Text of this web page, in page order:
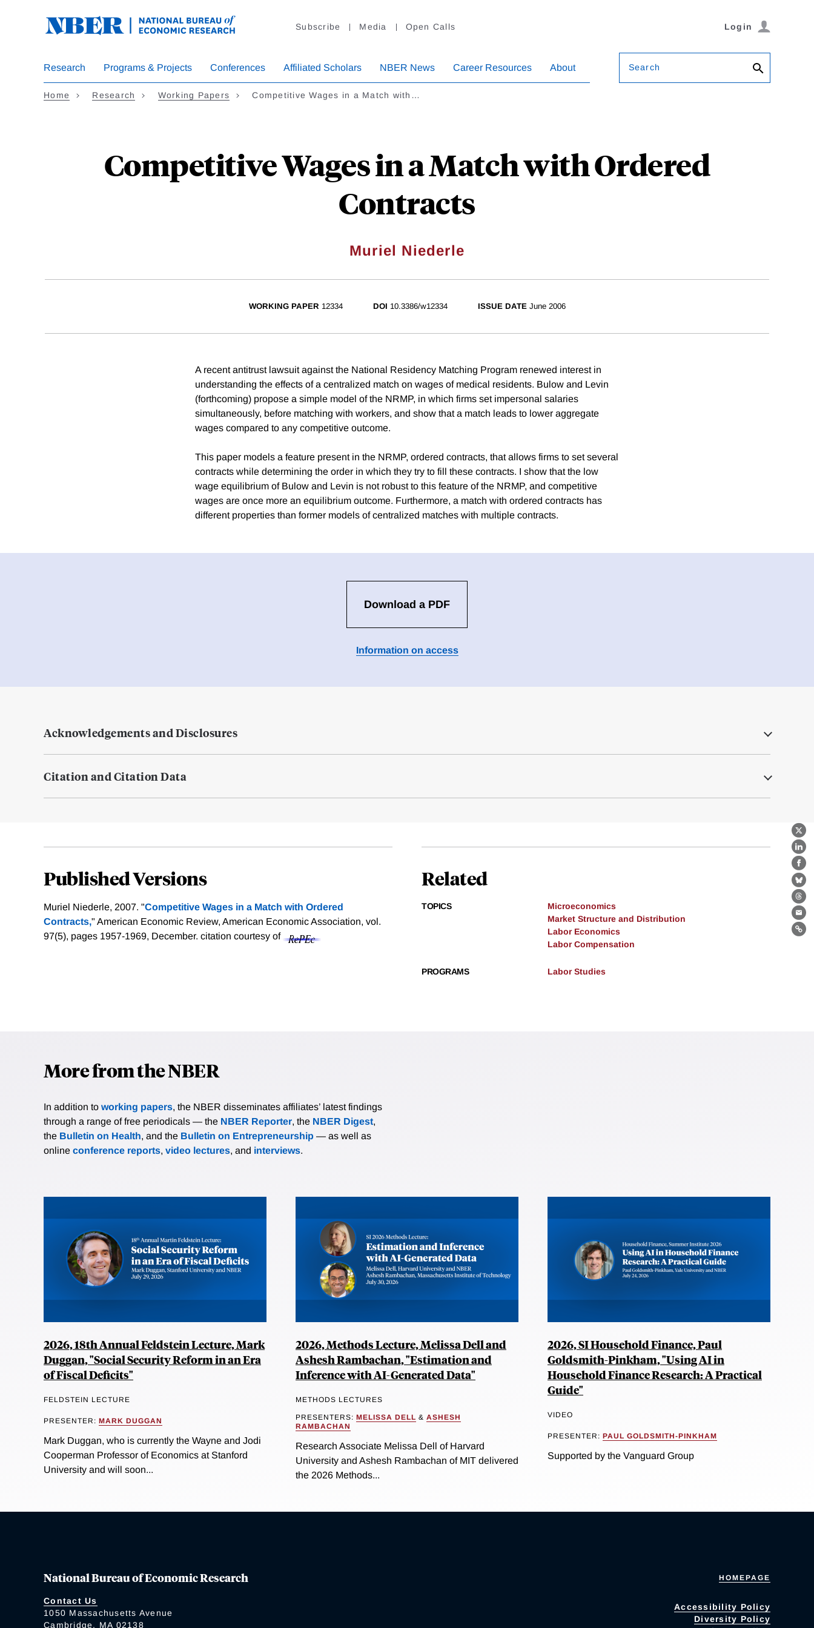
Subscribe Media Open Calls Login
Research Programs & Projects Conferences Affiliated Scholars NBER News Career Resources About Search
Home Research Working Papers Competitive Wages in a Match with…
Competitive Wages in a Match with Ordered
Contracts
Muriel Niederle
X
WORKING PAPER 12334 DOI 10.3386/w12334 ISSUE DATE June 2006
A recent antitrust lawsuit against the National Residency Matching Program renewed interest in
understanding the effects of a centralized match on wages of medical residents. Bulow and Levin
(forthcoming) propose a simple model of the NRMP, in which firms set impersonal salaries
simultaneously, before matching with workers, and show that a match leads to lower aggregate
wages compared to any competitive outcome.
This paper models a feature present in the NRMP, ordered contracts, that allows firms to set several
contracts while determining the order in which they try to fill these contracts. I show that the low
wage equilibrium of Bulow and Levin is not robust to this feature of the NRMP, and competitive
wages are once more an equilibrium outcome. Furthermore, a match with ordered contracts has
different properties than former models of centralized matches with multiple contracts.
Download a PDF
Information on access
Acknowledgements and Disclosures
Citation and Citation Data
Published Versions
Muriel Niederle, 2007. "Competitive Wages in a Match with Ordered
Contracts," American Economic Review, American Economic Association, vol.
97(5), pages 1957-1969, December. citation courtesy of
Related
TOPICS
Microeconomics
Market Structure and Distribution
Labor Economics
Labor Compensation
PROGRAMS Labor Studies
More from the NBER
In addition to working papers, the NBER disseminates affiliates’ latest findings
through a range of free periodicals — the NBER Reporter, the NBER Digest,
the Bulletin on Health, and the Bulletin on Entrepreneurship — as well as
online conference reports, video lectures, and interviews.
2026, 18th Annual Feldstein Lecture, Mark
Duggan, "Social Security Reform in an Era
of Fiscal Deficits"
FELDSTEIN LECTURE
PRESENTER: MARK DUGGAN
Mark Duggan, who is currently the Wayne and Jodi
Cooperman Professor of Economics at Stanford
University and will soon...
2026, Methods Lecture, Melissa Dell and
Ashesh Rambachan, "Estimation and
Inference with AI-Generated Data"
METHODS LECTURES
PRESENTERS: MELISSA DELL & ASHESH
RAMBACHAN
Research Associate Melissa Dell of Harvard
University and Ashesh Rambachan of MIT delivered
the 2026 Methods...
2026, SI Household Finance, Paul
Goldsmith-Pinkham, "Using AI in
Household Finance Research: A Practical
Guide"
VIDEO
PRESENTER: PAUL GOLDSMITH-PINKHAM
Supported by the Vanguard Group
National Bureau of Economic Research
Contact Us
1050 Massachusetts Avenue
Cambridge, MA 02138
HOMEPAGE
Accessibility Policy
Diversity Policy